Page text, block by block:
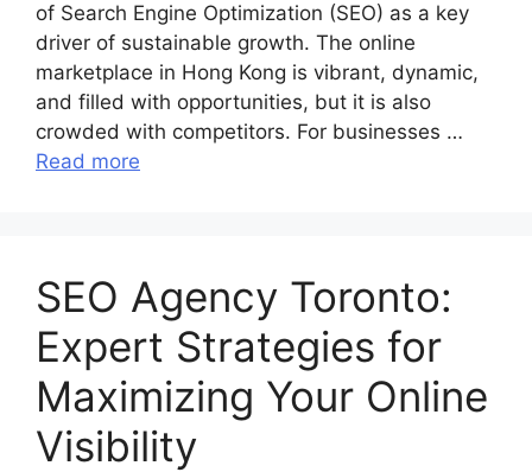
of Search Engine Optimization (SEO) as a key
driver of sustainable growth. The online
marketplace in Hong Kong is vibrant, dynamic,
and filled with opportunities, but it is also
crowded with competitors. For businesses …
Read more
SEO Agency Toronto:
Expert Strategies for
Maximizing Your Online
Visibility